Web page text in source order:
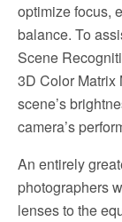
optimize focus,
balance. To
Scene
3D Color Matrix
scene’s
camera’s
An entirely
photographers
lenses to the